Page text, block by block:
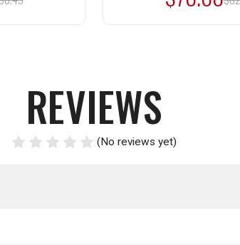
REVIEWS
(No reviews yet)